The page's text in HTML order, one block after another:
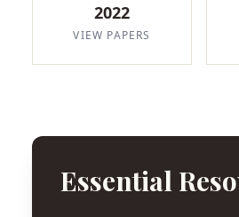
2022
VIEW PAPERS
Essential